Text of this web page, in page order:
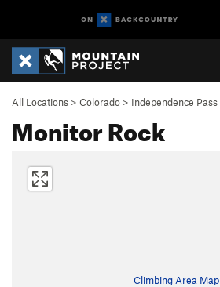
All Locations > Colorado > Independence Pass
Monitor Rock
Climbing Area Map